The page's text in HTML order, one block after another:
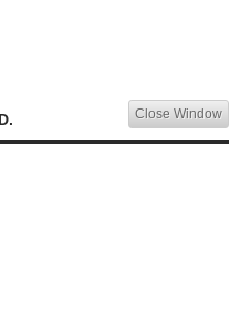
Close Window